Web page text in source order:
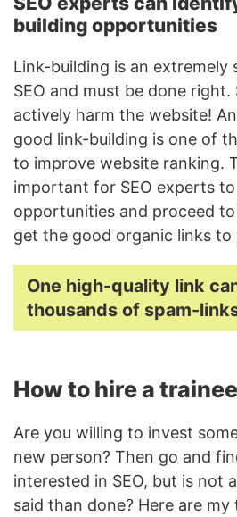
building opportunities
Link-building is an extremely
SEO and must be done right.
actively harm the website!
good link-building is one of
to improve website ranking.
important for SEO experts
opportunities and proceed
get the good organic links to
One high-quality link
thousands of spam-
How to hire a
Are you willing to invest
new person? Then go and
interested in SEO, but is not
said than done? Here are